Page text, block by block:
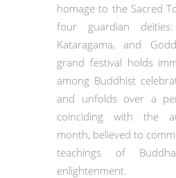
homage to the Sacred
four guardian
Kataragama, and
grand festival holds
among Buddhist
and unfolds over a
coinciding with the
month, believed to
teachings of
enlightenment.